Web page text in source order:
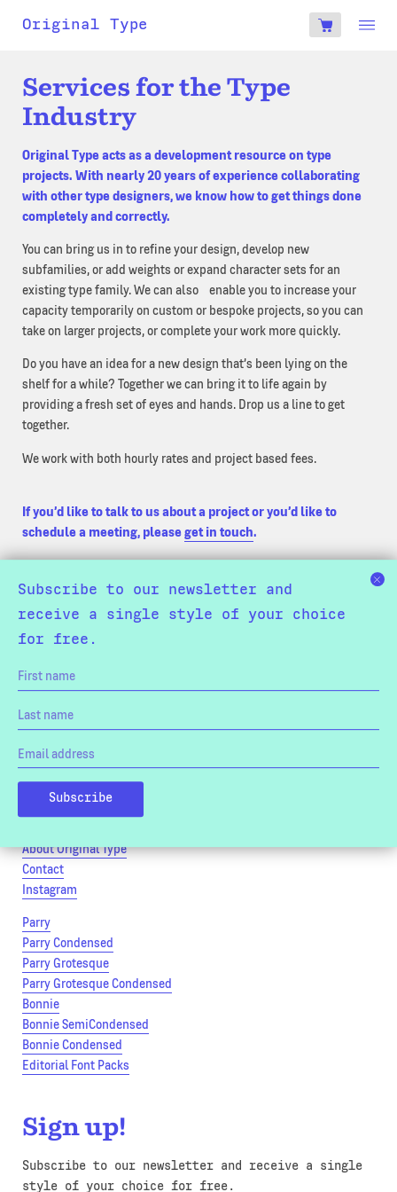
Original Type
0
Services for the Type
Industry
Original Type acts as a development resource on type
projects. With nearly 20 years of experience collaborating
with other type designers, we know how to get things done
completely and correctly.
You can bring us in to refine your design, develop new
subfamilies, or add weights or expand character sets for an
existing type family. We can also enable you to increase your
capacity temporarily on custom or bespoke projects, so you can
take on larger projects, or complete your work more quickly.
Do you have an idea for a new design that’s been lying on the
shelf for a while? Together we can bring it to life again by
providing a fresh set of eyes and hands. Drop us a line to get
together.
We work with both hourly rates and project based fees.
If you’d like to talk to us about a project or you’d like to
schedule a meeting, please get in touch.
Licensing
Refunds & Exchanges
Privacy Policy
Colophon
About Original Type
Contact
Instagram
Parry
Parry Condensed
Parry Grotesque
Parry Grotesque Condensed
Bonnie
Bonnie SemiCondensed
Bonnie Condensed
Editorial Font Packs
Sign up!
Subscribe to our newsletter and receive a single
style of your choice for free.
Subscribe to our newsletter and
receive a single style of your choice
for free.